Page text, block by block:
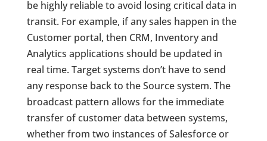
be highly reliable to avoid losing critical data in
transit. For example, if any sales happen in the
Customer portal, then CRM, Inventory and
Analytics applications should be updated in
real time. Target systems don’t have to send
any response back to the Source system. The
broadcast pattern allows for the immediate
transfer of customer data between systems,
whether from two instances of Salesforce or